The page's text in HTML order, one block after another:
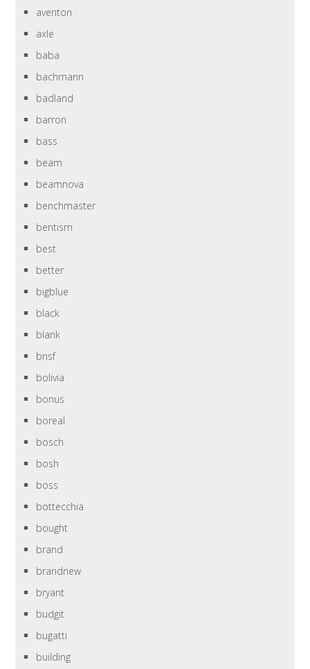
aventon
axle
baba
bachmann
badland
barron
bass
beam
beamnova
benchmaster
bentism
best
better
bigblue
black
blank
bnsf
bolivia
bonus
boreal
bosch
bosh
boss
bottecchia
bought
brand
brandnew
bryant
budgit
bugatti
building